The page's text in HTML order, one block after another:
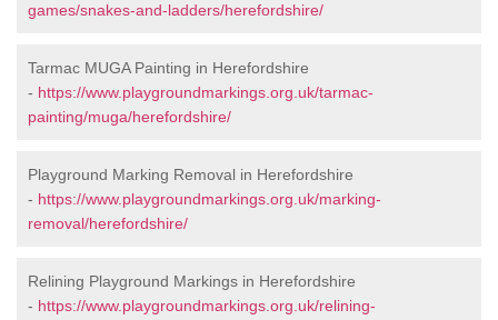
games/snakes-and-ladders/herefordshire/
Tarmac MUGA Painting in Herefordshire
- https://www.playgroundmarkings.org.uk/tarmac-
painting/muga/herefordshire/
Playground Marking Removal in Herefordshire
- https://www.playgroundmarkings.org.uk/marking-
removal/herefordshire/
Relining Playground Markings in Herefordshire
- https://www.playgroundmarkings.org.uk/relining-